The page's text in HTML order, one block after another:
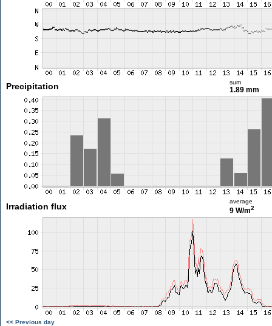
Precipitation sum
1.89 mm
Irradiation flux
average
9 W/m2
<< Previous day